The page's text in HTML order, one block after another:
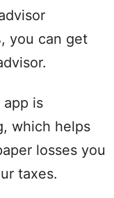
you can get
is
which helps
losses you
taxes.